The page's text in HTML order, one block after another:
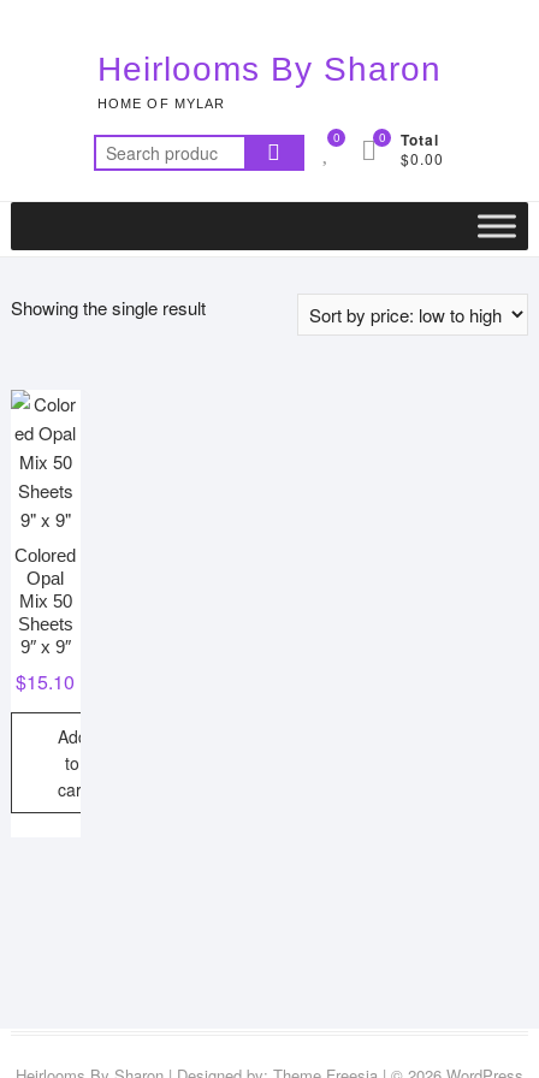
Heirlooms By Sharon
HOME OF MYLAR
Search
for:
0 Total
$0.00
0
Showing the single result
Colored
Opal
Mix 50
Sheets
9″ x 9″
$15.10
Add
to
cart